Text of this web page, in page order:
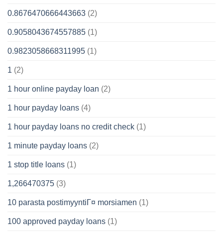
0.8676470666443663 (2)
0.9058043674557885 (1)
0.9823058668311995 (1)
1 (2)
1 hour online payday loan (2)
1 hour payday loans (4)
1 hour payday loans no credit check (1)
1 minute payday loans (2)
1 stop title loans (1)
1,266470375 (3)
10 parasta postimyyntiГ¤ morsiamen (1)
100 approved payday loans (1)